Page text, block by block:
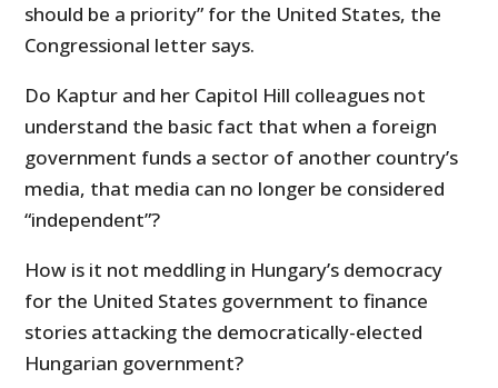
should be a priority” for the United States, the
Congressional letter says.
Do Kaptur and her Capitol Hill colleagues not
understand the basic fact that when a foreign
government funds a sector of another country’s
media, that media can no longer be considered
“independent”?
How is it not meddling in Hungary’s democracy
for the United States government to finance
stories attacking the democratically-elected
Hungarian government?